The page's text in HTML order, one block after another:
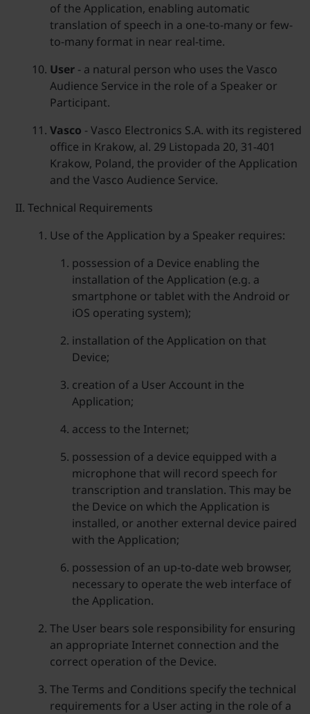
of the Application, enabling automatic
translation of speech in a one-to-many or few-
to-many format in near real-time.
User - a natural person who uses the Vasco
Audience Service in the role of a Speaker or
Participant.
Vasco - Vasco Electronics S.A. with its registered
office in Krakow, al. 29 Listopada 20, 31-401
Krakow, Poland, the provider of the Application
and the Vasco Audience Service.
Technical Requirements
Use of the Application by a Speaker requires:
possession of a Device enabling the
installation of the Application (e.g. a
smartphone or tablet with the Android or
iOS operating system);
installation of the Application on that
Device;
creation of a User Account in the
Application;
access to the Internet;
possession of a device equipped with a
microphone that will record speech for
transcription and translation. This may be
the Device on which the Application is
installed, or another external device paired
with the Application;
possession of an up-to-date web browser,
necessary to operate the web interface of
the Application.
The User bears sole responsibility for ensuring
an appropriate Internet connection and the
correct operation of the Device.
The Terms and Conditions specify the technical
requirements for a User acting in the role of a